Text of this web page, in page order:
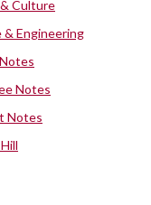
Culture
& Engineering
Notes
Notes